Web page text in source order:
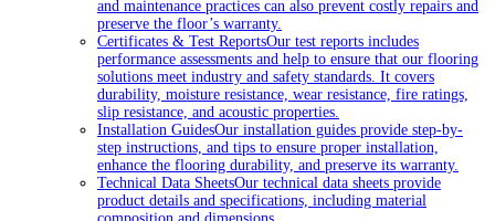
and maintenance practices can also prevent costly repairs and
preserve the floor’s warranty.
Certificates & Test ReportsOur test reports includes
performance assessments and help to ensure that our flooring
solutions meet industry and safety standards. It covers
durability, moisture resistance, wear resistance, fire ratings,
slip resistance, and acoustic properties.
Installation GuidesOur installation guides provide step-by-
step instructions, and tips to ensure proper installation,
enhance the flooring durability, and preserve its warranty.
Technical Data SheetsOur technical data sheets provide
product details and specifications, including material